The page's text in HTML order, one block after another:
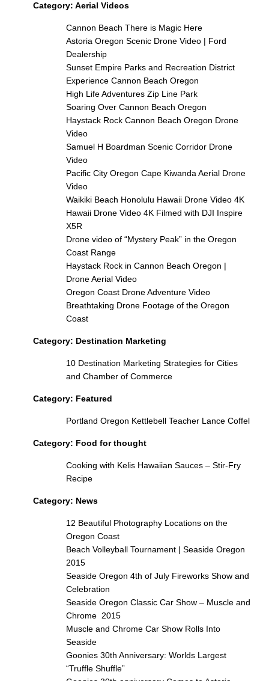
Category: Aerial Videos
Cannon Beach There is Magic Here
Astoria Oregon Scenic Drone Video | Ford
Dealership
Sunset Empire Parks and Recreation District
Experience Cannon Beach Oregon
High Life Adventures Zip Line Park
Soaring Over Cannon Beach Oregon
Haystack Rock Cannon Beach Oregon Drone
Video
Samuel H Boardman Scenic Corridor Drone
Video
Pacific City Oregon Cape Kiwanda Aerial Drone
Video
Waikiki Beach Honolulu Hawaii Drone Video 4K
Hawaii Drone Video 4K Filmed with DJI Inspire
X5R
Drone video of “Mystery Peak” in the Oregon
Coast Range
Haystack Rock in Cannon Beach Oregon |
Drone Aerial Video
Oregon Coast Drone Adventure Video
Breathtaking Drone Footage of the Oregon
Coast
Category: Destination Marketing
10 Destination Marketing Strategies for Cities
and Chamber of Commerce
Category: Featured
Portland Oregon Kettlebell Teacher Lance Coffel
Category: Food for thought
Cooking with Kelis Hawaiian Sauces – Stir-Fry
Recipe
Category: News
12 Beautiful Photography Locations on the
Oregon Coast
Beach Volleyball Tournament | Seaside Oregon
2015
Seaside Oregon 4th of July Fireworks Show and
Celebration
Seaside Oregon Classic Car Show – Muscle and
Chrome 2015
Muscle and Chrome Car Show Rolls Into
Seaside
Goonies 30th Anniversary: Worlds Largest
“Truffle Shuffle”